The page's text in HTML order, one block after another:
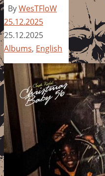
ByWesTFloW
25.12.2025
25.12.2025
Albums, English